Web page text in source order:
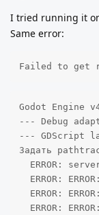
I tried running it on
Same error:
Failed to get
Godot Engine
--- Debug
--- GDScript
Задать
ERROR:
ERROR:
ERROR:
ERROR: